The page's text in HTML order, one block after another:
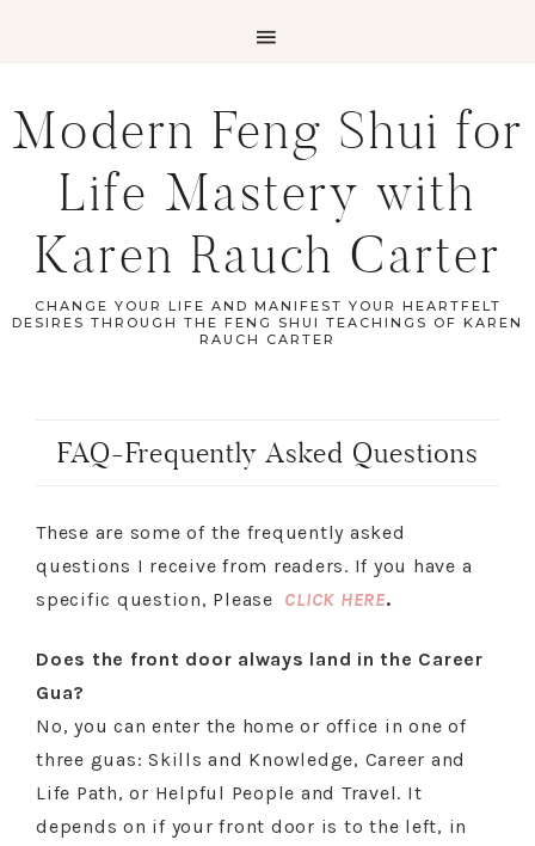
Modern Feng Shui for
Life Mastery with
Karen Rauch Carter
CHANGE YOUR LIFE AND MANIFEST YOUR HEARTFELT
DESIRES THROUGH THE FENG SHUI TEACHINGS OF KAREN
RAUCH CARTER
FAQ-Frequently Asked Questions
These are some of the frequently asked
questions I receive from readers. If you have a
specific question, Please CLICK HERE.
Does the front door always land in the Career
Gua?
No, you can enter the home or office in one of
three guas: Skills and Knowledge, Career and
Life Path, or Helpful People and Travel. It
depends on if your front door is to the left, in